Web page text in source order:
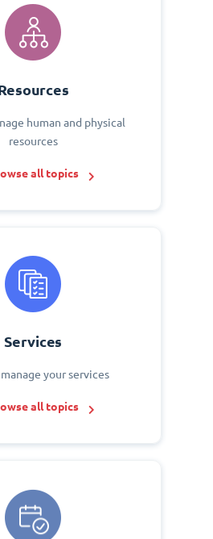
human and physical
resources
all topics
Services
your services
all topics